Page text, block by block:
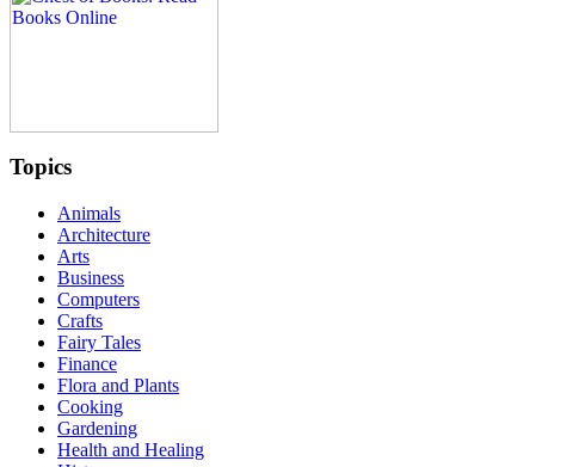
Topics
Animals
Architecture
Arts
Business
Computers
Crafts
Fairy Tales
Finance
Flora and Plants
Cooking
Gardening
Health and Healing